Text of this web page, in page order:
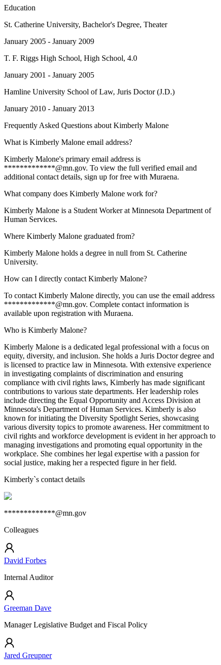
Education
St. Catherine University, Bachelor's Degree, Theater
January 2005 - January 2009
T. F. Riggs High School, High School, 4.0
January 2001 - January 2005
Hamline University School of Law, Juris Doctor (J.D.)
January 2010 - January 2013
Frequently Asked Questions about Kimberly Malone
What is Kimberly Malone email address?
Kimberly Malone's primary email address is
*************@mn.gov. To view the full verified email and
additional contact details, sign up for free with Muraena.
What company does Kimberly Malone work for?
Kimberly Malone is a Student Worker at Minnesota Department of
Human Services.
Where Kimberly Malone graduated from?
Kimberly Malone holds a degree in null from St. Catherine
University.
How can I directly contact Kimberly Malone?
To contact Kimberly Malone directly, you can use the email address
*************@mn.gov. Complete contact information is
available upon registration with Muraena.
Who is Kimberly Malone?
Kimberly Malone is a dedicated legal professional with a focus on
equity, diversity, and inclusion. She holds a Juris Doctor degree and
is licensed to practice law in Minnesota. With extensive experience
in investigating complaints of discrimination and ensuring
compliance with civil rights laws, Kimberly has made significant
contributions to various state departments. Her leadership roles
include directing the Equal Opportunity and Access Division at
Minnesota's Department of Human Services. Kimberly is also
known for initiating the Diversity Spotlight Series, showcasing
various diversity topics to promote awareness. Her commitment to
civil rights and workforce development is evident in her approach to
managing investigations and promoting equal opportunity in the
workplace. She combines her legal expertise with a passion for
social justice, making her a respected figure in her field.
Kimberly`s contact details
*************@mn.gov
Colleagues
David Forbes
Internal Auditor
Greeman Dave
Manager Legislative Budget and Fiscal Policy
Jared Greupner